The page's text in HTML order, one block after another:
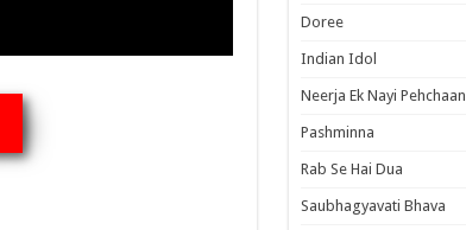
Doree
Indian Idol
Neerja Ek Nayi Pehchaan
Pashminna
Rab Se Hai Dua
Saubhagyavati Bhava